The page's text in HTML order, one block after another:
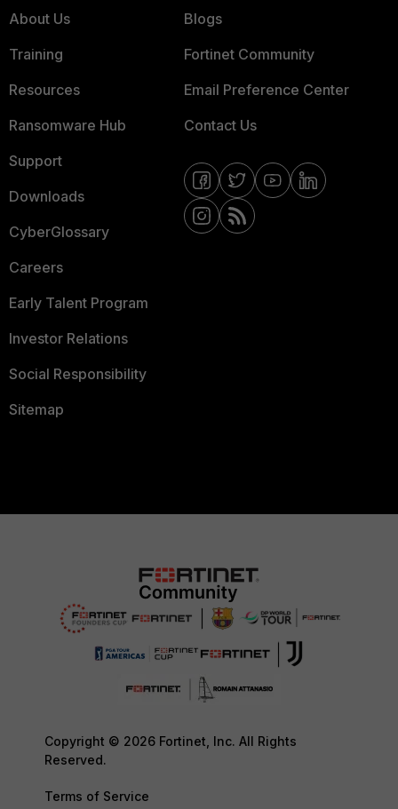
About Us
Training
Resources
Ransomware Hub
Support
Downloads
CyberGlossary
Careers
Early Talent Program
Investor Relations
Social Responsibility
Sitemap
Blogs
Fortinet Community
Email Preference Center
Contact Us
Copyright © 2026 Fortinet, Inc. All Rights
Reserved.
Terms of Service